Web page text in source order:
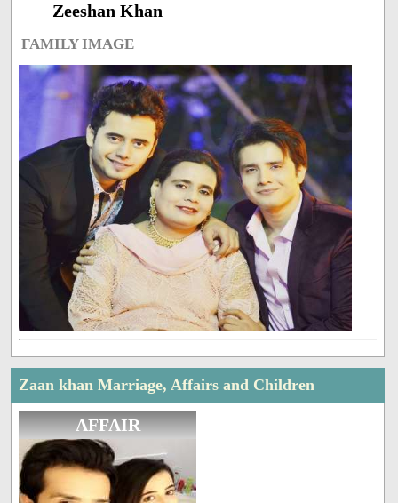
Zeeshan Khan
FAMILY IMAGE
Zaan khan Marriage, Affairs and Children
AFFAIR